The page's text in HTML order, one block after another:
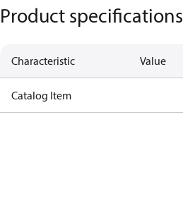
Product specifications
Characteristic Value
Catalog Item